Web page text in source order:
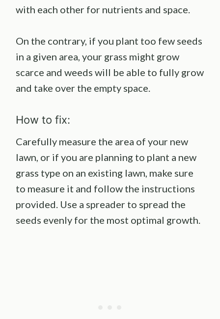
with each other for nutrients and space.
On the contrary, if you plant too few seeds
in a given area, your grass might grow
scarce and weeds will be able to fully grow
and take over the empty space.
How to fix:
Carefully measure the area of your new
lawn, or if you are planning to plant a new
grass type on an existing lawn, make sure
to measure it and follow the instructions
provided. Use a spreader to spread the
seeds evenly for the most optimal growth.